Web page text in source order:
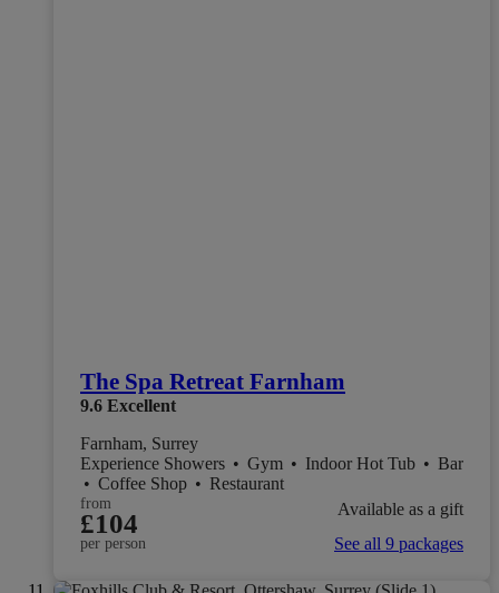
The Spa Retreat Farnham
9.6 Excellent
Farnham, Surrey
Experience Showers • Gym • Indoor Hot Tub • Bar
• Coffee Shop • Restaurant
from
£104
per person
Available as a gift
See all 9 packages